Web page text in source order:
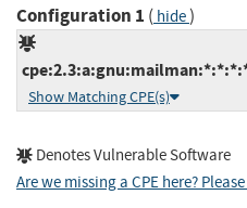
Configuration 1 ( hide)
Show Matching CPE(s)
Denotes Vulnerable Software
Are we missing a CPE here?